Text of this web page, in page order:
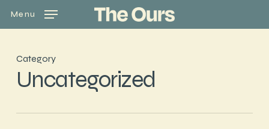
content
Menu
Category
Uncategorized